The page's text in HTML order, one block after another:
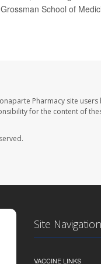
School of
Pharmacy site
for the content of
Site Navigation
VACCINE LINKS